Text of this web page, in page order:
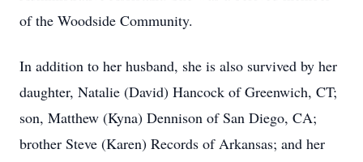
of the Woodside Community.
In addition to her husband, she is also survived by her
daughter, Natalie (David) Hancock of Greenwich, CT;
son, Matthew (Kyna) Dennison of San Diego, CA;
brother Steve (Karen) Records of Arkansas; and her